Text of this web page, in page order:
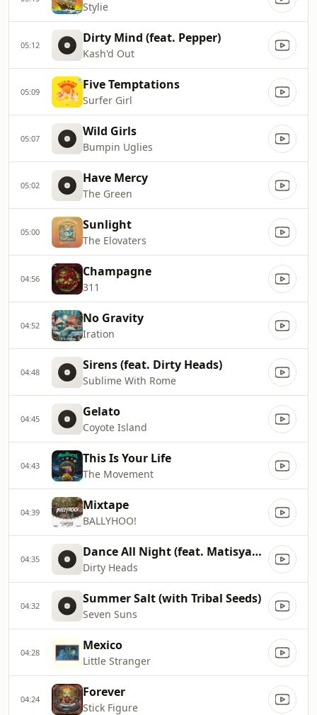
Stylie
05:12 Dirty Mind (feat. Pepper)
Kash'd Out
05:09 Five Temptations
Surfer Girl
05:07 Wild Girls
Bumpin Uglies
05:02 Have Mercy
The Green
05:00 Sunlight
The Elovaters
04:56 Champagne
311
04:52 No Gravity
Iration
04:48 Sirens (feat. Dirty Heads)
Sublime With Rome
04:45 Gelato
Coyote Island
04:43 This Is Your Life
The Movement
04:39 Mixtape
BALLYHOO!
04:35 Dance All Night (feat. Matisyahu)
Dirty Heads
04:32 Summer Salt (with Tribal Seeds)
Seven Suns
04:28 Mexico
Little Stranger
04:24 Forever
Stick Figure